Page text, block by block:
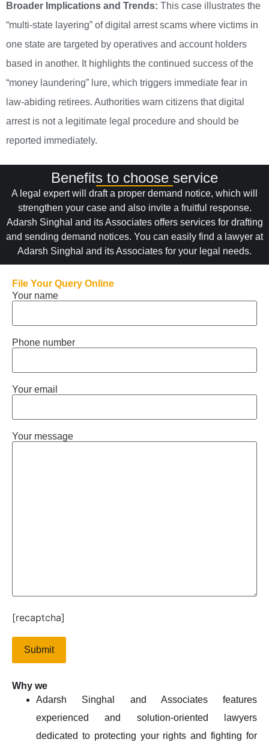
Broader Implications and Trends: This case illustrates the
“multi-state layering” of digital arrest scams where victims in
one state are targeted by operatives and account holders
based in another. It highlights the continued success of the
“money laundering” lure, which triggers immediate fear in
law-abiding retirees. Authorities warn citizens that digital
arrest is not a legitimate legal procedure and should be
reported immediately.
Benefits to choose service
A legal expert will draft a proper demand notice, which will
strengthen your case and also invite a fruitful response.
Adarsh Singhal and its Associates offers services for drafting
and sending demand notices. You can easily find a lawyer at
Adarsh Singhal and its Associates for your legal needs.
File Your Query Online
Your name
Phone number
Your email
Your message
[recaptcha]
Why we
Adarsh Singhal and Associates features
experienced and solution-oriented lawyers
dedicated to protecting your rights and fighting for